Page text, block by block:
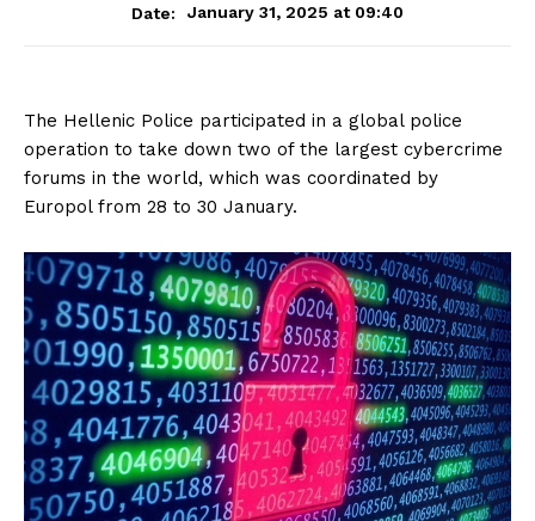
Date:
January 31, 2025 at 09:40
The Hellenic Police participated in a global police
operation to take down two of the largest cybercrime
forums in the world, which was coordinated by
Europol from 28 to 30 January.